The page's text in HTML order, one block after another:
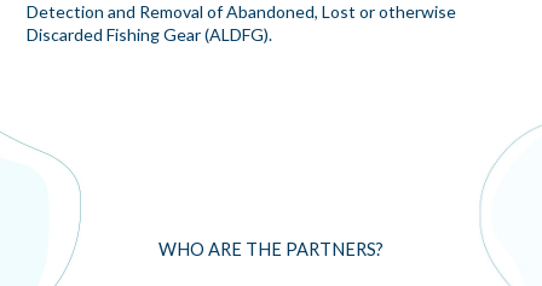
Detection and Removal of Abandoned, Lost or otherwise
Discarded Fishing Gear (ALDFG).
WHO ARE THE PARTNERS?